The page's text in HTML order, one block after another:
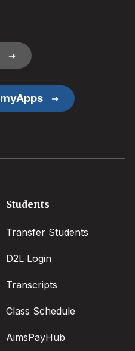
myApps
Students
Transfer Students
D2L Login
Transcripts
Class Schedule
AimsPayHub